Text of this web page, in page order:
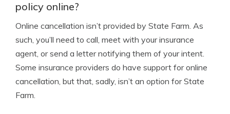
policy online?
Online cancellation isn’t provided by State Farm. As
such, you’ll need to call, meet with your insurance
agent, or send a letter notifying them of your intent.
Some insurance providers do have support for online
cancellation, but that, sadly, isn’t an option for State
Farm.